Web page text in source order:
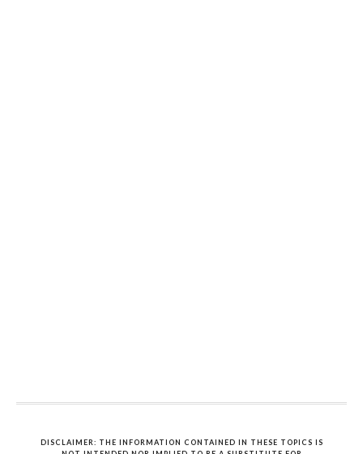
DISCLAIMER: THE INFORMATION CONTAINED IN THESE TOPICS IS